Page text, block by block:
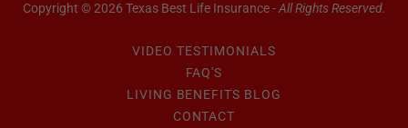
Copyright © 2026 Texas Best Life Insurance -All Rights Reserved.
VIDEO TESTIMONIALS
FAQ'S
LIVING BENEFITS BLOG
CONTACT